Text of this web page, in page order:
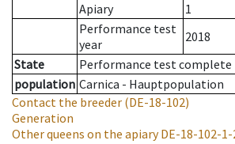
Apiary
1
Performance test
year
2018
State
Performance test complete
population Carnica - Hauptpopulation
Contact the breeder (DE-18-102)
Generation
Other queens on the apiaryDE-18-102-1-